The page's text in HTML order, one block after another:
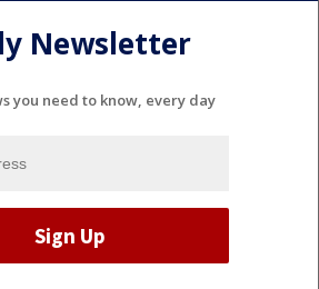
Newsletter
you need to know, every day